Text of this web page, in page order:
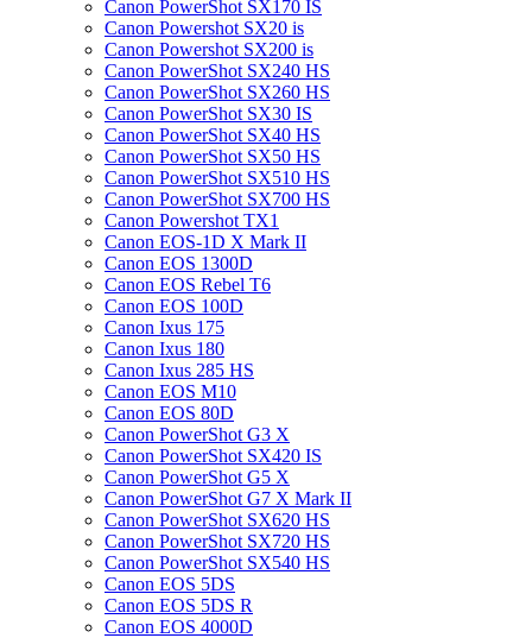
Canon PowerShot SX170 IS
Canon Powershot SX20 is
Canon Powershot SX200 is
Canon PowerShot SX240 HS
Canon PowerShot SX260 HS
Canon PowerShot SX30 IS
Canon PowerShot SX40 HS
Canon PowerShot SX50 HS
Canon PowerShot SX510 HS
Canon PowerShot SX700 HS
Canon Powershot TX1
Canon EOS-1D X Mark II
Canon EOS 1300D
Canon EOS Rebel T6
Canon EOS 100D
Canon Ixus 175
Canon Ixus 180
Canon Ixus 285 HS
Canon EOS M10
Canon EOS 80D
Canon PowerShot G3 X
Canon PowerShot SX420 IS
Canon PowerShot G5 X
Canon PowerShot G7 X Mark II
Canon PowerShot SX620 HS
Canon PowerShot SX720 HS
Canon PowerShot SX540 HS
Canon EOS 5DS
Canon EOS 5DS R
Canon EOS 4000D